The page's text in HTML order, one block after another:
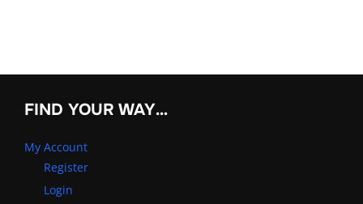
FIND YOUR WAY…
My Account
Register
Login